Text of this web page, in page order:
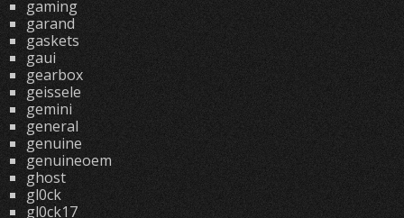
gaming
garand
gaskets
gaui
gearbox
geissele
gemini
general
genuine
genuineoem
ghost
gl0ck
gl0ck17